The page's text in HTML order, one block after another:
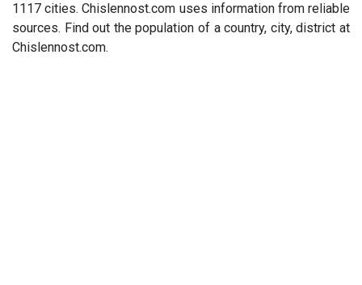
1117 cities. Chislennost.com uses information from reliable
sources. Find out the population of a country, city, district at
Chislennost.com.